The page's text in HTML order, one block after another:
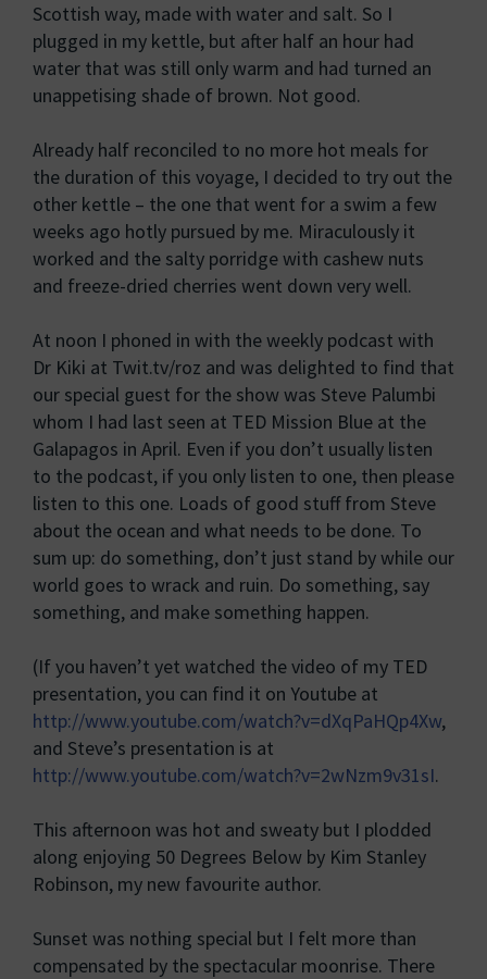
Scottish way, made with water and salt. So I
plugged in my kettle, but after half an hour had
water that was still only warm and had turned an
unappetising shade of brown. Not good.
Already half reconciled to no more hot meals for
the duration of this voyage, I decided to try out the
other kettle – the one that went for a swim a few
weeks ago hotly pursued by me. Miraculously it
worked and the salty porridge with cashew nuts
and freeze-dried cherries went down very well.
At noon I phoned in with the weekly podcast with
Dr Kiki at Twit.tv/roz and was delighted to find that
our special guest for the show was Steve Palumbi
whom I had last seen at TED Mission Blue at the
Galapagos in April. Even if you don’t usually listen
to the podcast, if you only listen to one, then please
listen to this one. Loads of good stuff from Steve
about the ocean and what needs to be done. To
sum up: do something, don’t just stand by while our
world goes to wrack and ruin. Do something, say
something, and make something happen.
(If you haven’t yet watched the video of my TED
presentation, you can find it on Youtube at
http://www.youtube.com/watch?v=dXqPaHQp4Xw,
and Steve’s presentation is at
http://www.youtube.com/watch?v=2wNzm9v31sI.
This afternoon was hot and sweaty but I plodded
along enjoying 50 Degrees Below by Kim Stanley
Robinson, my new favourite author.
Sunset was nothing special but I felt more than
compensated by the spectacular moonrise. There